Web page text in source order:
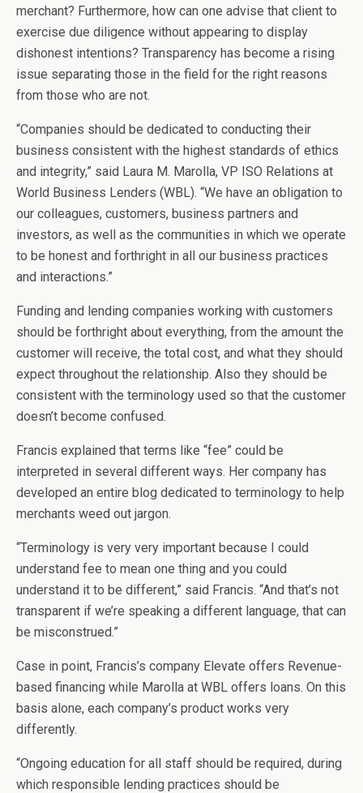
merchant? Furthermore, how can one advise that client to
exercise due diligence without appearing to display
dishonest intentions? Transparency has become a rising
issue separating those in the field for the right reasons
from those who are not.
“Companies should be dedicated to conducting their
business consistent with the highest standards of ethics
and integrity,” said Laura M. Marolla, VP ISO Relations at
World Business Lenders (WBL). “We have an obligation to
our colleagues, customers, business partners and
investors, as well as the communities in which we operate
to be honest and forthright in all our business practices
and interactions.”
Funding and lending companies working with customers
should be forthright about everything, from the amount the
customer will receive, the total cost, and what they should
expect throughout the relationship. Also they should be
consistent with the terminology used so that the customer
doesn’t become confused.
Francis explained that terms like “fee” could be
interpreted in several different ways. Her company has
developed an entire blog dedicated to terminology to help
merchants weed out jargon.
“Terminology is very very important because I could
understand fee to mean one thing and you could
understand it to be different,” said Francis. “And that’s not
transparent if we’re speaking a different language, that can
be misconstrued.”
Case in point, Francis’s company Elevate offers Revenue-
based financing while Marolla at WBL offers loans. On this
basis alone, each company’s product works very
differently.
“Ongoing education for all staff should be required, during
which responsible lending practices should be